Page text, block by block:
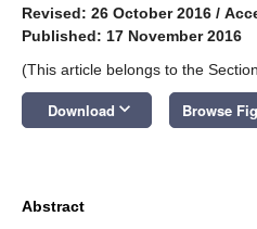
Revised: 26 October 2016 /
Published: 17 November 2016
(This article belongs to the Section
Download keyboard_arrow_down Browse
Abstract